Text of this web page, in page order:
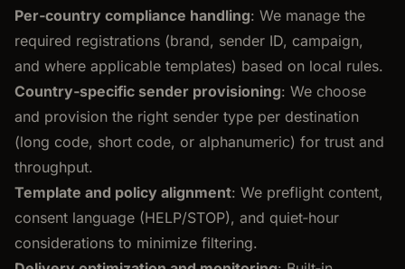
Per‑country compliance handling: We manage the
required registrations (brand, sender ID, campaign,
and where applicable templates) based on local rules.
Country‑specific sender provisioning: We choose
and provision the right sender type per destination
(long code, short code, or alphanumeric) for trust and
throughput.
Template and policy alignment: We preflight content,
consent language (HELP/STOP), and quiet‑hour
considerations to minimize filtering.